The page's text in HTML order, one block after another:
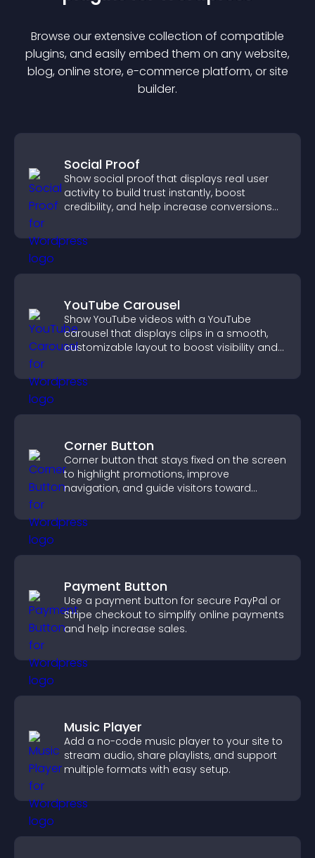
Browse our extensive collection of compatible
plugins, and easily embed them on any website,
blog, online store, e-commerce platform, or site
builder.
Social Proof
Show social proof that displays real user
activity to build trust instantly, boost
credibility, and help increase conversions
YouTube Carousel
Show YouTube videos with a YouTube
carousel that displays clips in a smooth,
customizable layout to boost visibility and
Corner Button
Corner button that stays fixed on the screen
to highlight promotions, improve
navigation, and guide visitors toward
Payment Button
Use a payment button for secure PayPal or
Stripe checkout to simplify online payments
and help increase sales.
Music Player
Add a no-code music player to your site to
stream audio, share playlists, and support
multiple formats with easy setup.